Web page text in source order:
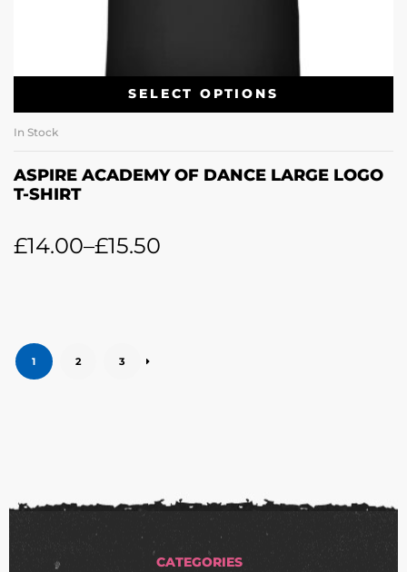
SELECT OPTIONS
In Stock
ASPIRE ACADEMY OF DANCE LARGE LOGO
T-SHIRT
£14.00–£15.50
1 2 3
CATEGORIES